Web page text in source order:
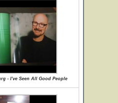
- I've Seen All Good People